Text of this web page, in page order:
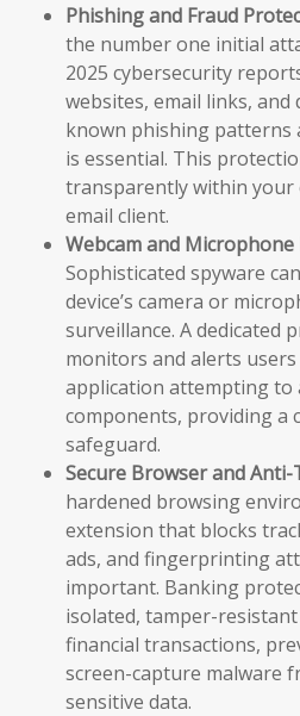
Phishing and Fraud
the number one initial
2025 cybersecurity
websites, email links,
known phishing patterns
is essential. This
transparently within your
email client.
Webcam and
Sophisticated spyware
device’s camera or
surveillance. A dedicated
monitors and alerts
application attempting to
components, providing a
safeguard.
Secure Browser and
hardened browsing
extension that blocks
ads, and fingerprinting
important. Banking
isolated, tamper-
financial transactions,
screen-capture malware
sensitive data.